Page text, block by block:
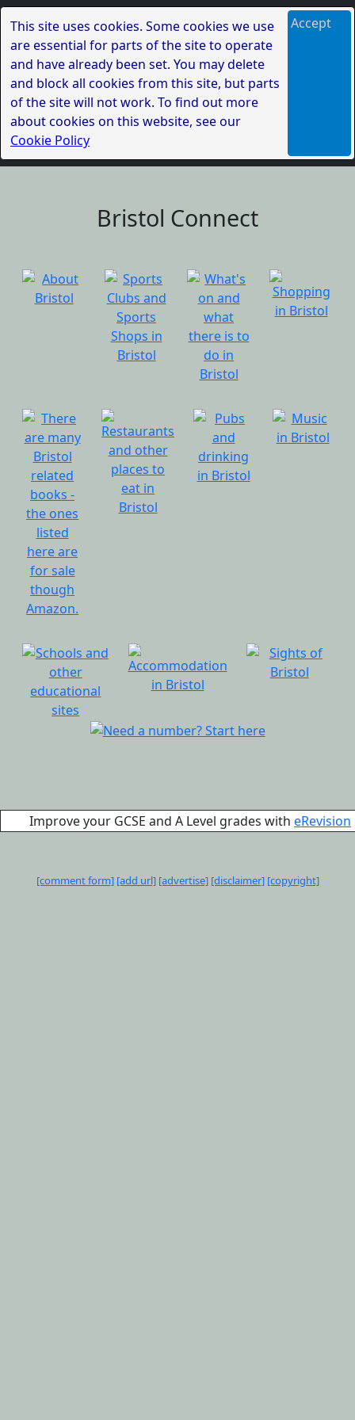
This site uses cookies. Some cookies we use
are essential for parts of the site to operate
and have already been set. You may delete
and block all cookies from this site, but parts
of the site will not work. To find out more
about cookies on this website, see our
Cookie Policy
Accept
Bristol Connect
Improve your GCSE and A Level grades with eRevision
[comment form] [add url] [advertise] [disclaimer] [copyright]